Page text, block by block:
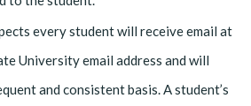
every student will receive email at
University email address and will
and consistent basis. A student’s